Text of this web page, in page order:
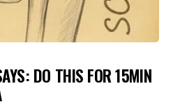
DO THIS FOR 15MIN